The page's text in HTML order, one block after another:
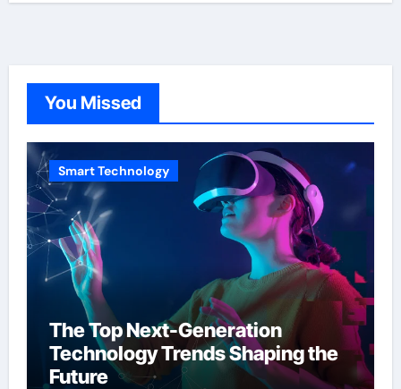
You Missed
Smart Technology
The Top Next-Generation
Technology Trends Shaping the
Future